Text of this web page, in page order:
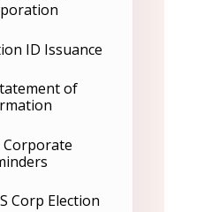
ID Issuance
of
Corp Election